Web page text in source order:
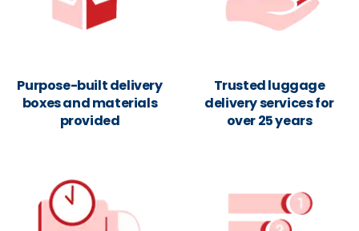
Purpose-built delivery
boxes and materials
provided
Trusted luggage
delivery services for
over 25 years